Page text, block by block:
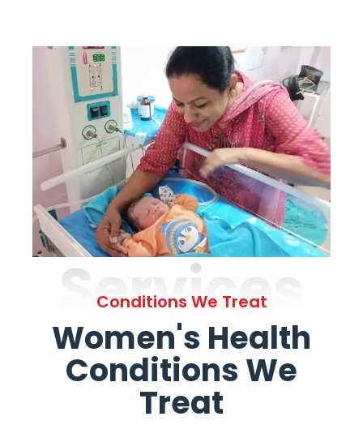
Services
Conditions We Treat
Women's Health
Conditions We
Treat